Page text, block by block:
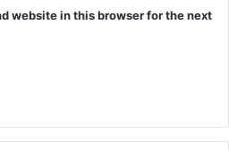
website in this browser for the next